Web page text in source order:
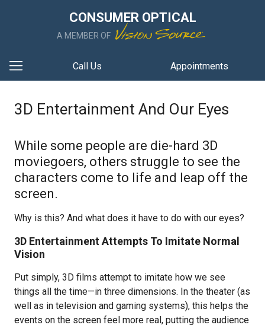
CONSUMER OPTICAL
A MEMBER OF
Call Us Appointments
3D Entertainment And Our Eyes
While some people are die-hard 3D
moviegoers, others struggle to see the
characters come to life and leap off the
screen.
Why is this? And what does it have to do with our eyes?
3D Entertainment Attempts To Imitate Normal
Vision
Put simply, 3D films attempt to imitate how we see
things all the time—in three dimensions. In the theater (as
well as in television and gaming systems), this helps the
events on the screen feel more real, putting the audience